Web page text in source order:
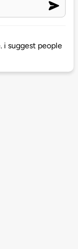
i suggest people